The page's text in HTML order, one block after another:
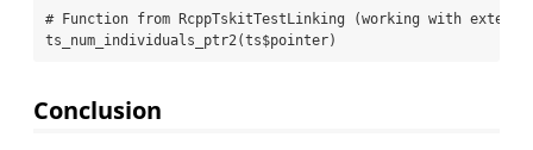
# Function from RcppTskitTestLinking (working with
ts_num_individuals_ptr2 (ts$pointer)
Conclusion